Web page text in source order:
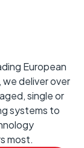
European
deliver over
single or
systems to
most.